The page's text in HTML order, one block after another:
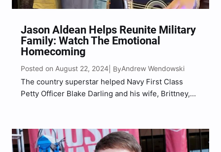
Jason Aldean Helps Reunite Military
Family: Watch The Emotional
Homecoming
Posted on August 22, 2024 | ByAndrew Wendowski
The country superstar helped Navy First Class
Petty Officer Blake Darling and his wife, Brittney,